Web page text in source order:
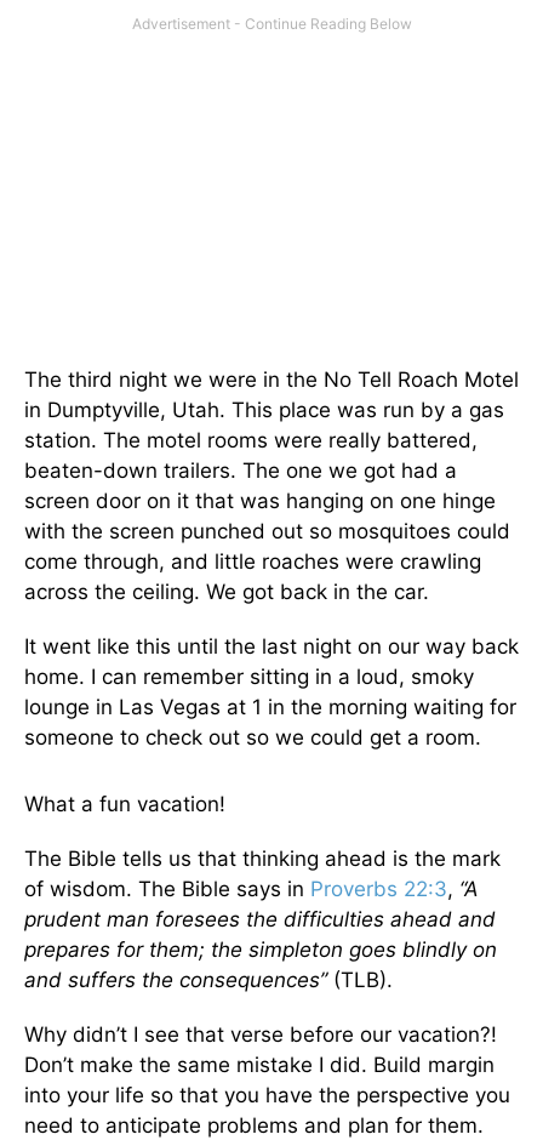
The third night we were in the No Tell Roach Motel
in Dumptyville, Utah. This place was run by a gas
station. The motel rooms were really battered,
beaten-down trailers. The one we got had a
screen door on it that was hanging on one hinge
with the screen punched out so mosquitoes could
come through, and little roaches were crawling
across the ceiling. We got back in the car.
It went like this until the last night on our way back
home. I can remember sitting in a loud, smoky
lounge in Las Vegas at 1 in the morning waiting for
someone to check out so we could get a room.
What a fun vacation!
The Bible tells us that thinking ahead is the mark
of wisdom. The Bible says in Proverbs 22:3, “A
prudent man foresees the difficulties ahead and
prepares for them; the simpleton goes blindly on
and suffers the consequences” (TLB).
Why didn’t I see that verse before our vacation?!
Don’t make the same mistake I did. Build margin
into your life so that you have the perspective you
need to anticipate problems and plan for them.